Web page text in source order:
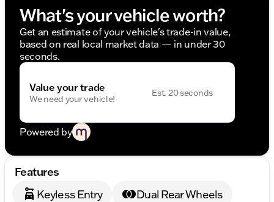
What's your vehicle worth?
Get an estimate of your vehicle's trade-in value,
based on real local market data — in under 30
seconds.
Value your trade
We need your vehicle!
Est. 20 seconds
Powered by
Features
Keyless Entry
Dual Rear Wheels